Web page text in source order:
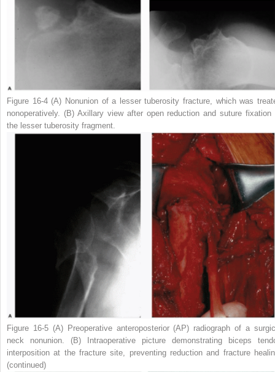
Figure 16-4(A) Nonunion of a lesser tuberosity fracture, which was
nonoperatively. (B) Axillary view after open reduction and suture fixation
the lesser tuberosity fragment.
Figure 16-5(A) Preoperative anteroposterior (AP) radiograph of a
neck nonunion. (B) Intraoperative picture demonstrating biceps
interposition at the fracture site, preventing reduction and fracture
(continued)